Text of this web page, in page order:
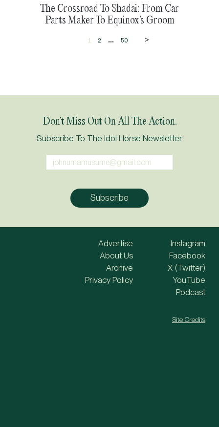
The Crossroad To Shadai: From Car
Parts Maker To Equinox’s Groom
1 2 ... 50 >
Don’t Miss Out On All The Action.
Subscribe To The Idol Horse Newsletter
Advertise
About Us
Archive
Privacy Policy
Instagram
Facebook
X (Twitter)
YouTube
Podcast
Site Credits